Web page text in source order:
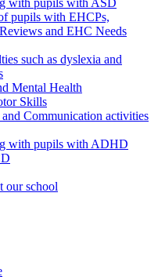
with pupils with ASD
pupils with EHCPs,
and EHC Needs
such as dyslexia and
Mental Health
Skills
and Communication activities
with pupils with ADHD
our school